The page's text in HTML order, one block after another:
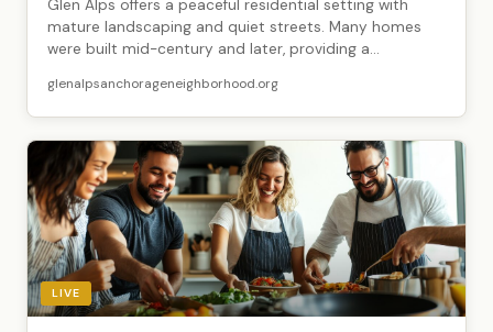
Glen Alps offers a peaceful residential setting with
mature landscaping and quiet streets. Many homes
were built mid-century and later, providing a...
glenalpsanchorageneighborhood.org
LIVE